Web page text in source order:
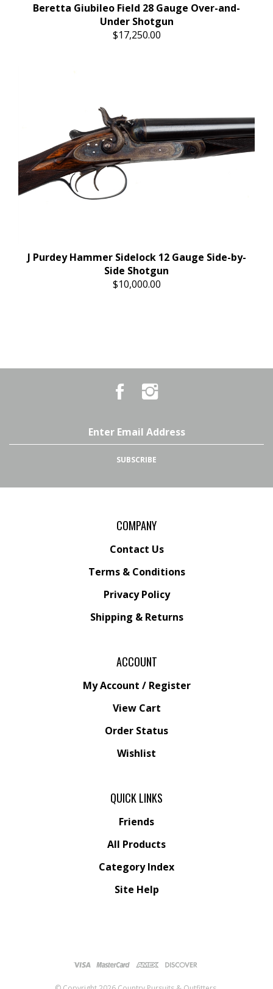
Beretta Giubileo Field 28 Gauge Over-and-
Under Shotgun
$17,250.00
J Purdey Hammer Sidelock 12 Gauge Side-by-
Side Shotgun
$10,000.00
Like
Country
Pursuits
on
Facebook
Follow
Country
Pursuits
on
Instagram
SUBSCRIBE
COMPANY
Contact Us
Terms & Conditions
Privacy Policy
Shipping & Returns
ACCOUNT
My Account / Register
View Cart
Order Status
Wishlist
QUICK LINKS
Friends
All Products
Category Index
Site Help